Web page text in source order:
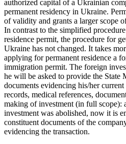
authorized capital of a Ukrainian
permanent residency in Ukraine.
of validity and grants a larger scope
In contrast to the simplified
residence permit, the procedure for
Ukraine has not changed. It takes
applying for permanent residence a
immigration permit. The foreign
he will be asked to provide the
documents evidencing his/her
records, medical references,
making of investment (in full scope):
investment was abolished, now it is
constituent documents of the
evidencing the transaction.